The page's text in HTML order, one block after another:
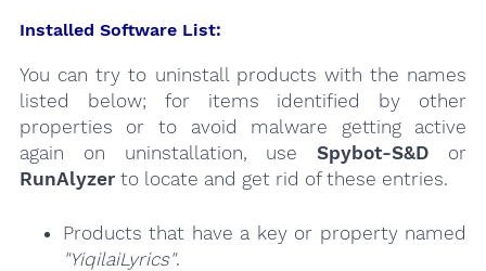
Installed Software List:
You can try to uninstall products with the names
listed below; for items identified by other
properties or to avoid malware getting active
again on uninstallation, use Spybot-S&D or
RunAlyzerto locate and get rid of these entries.
Products that have a key or property named
"YiqilaiLyrics".